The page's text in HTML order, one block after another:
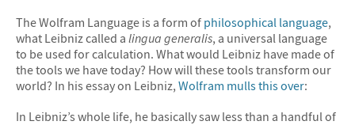
The Wolfram Language is a form of philosophical language,
what Leibniz called a lingua generalis, a universal language
to be used for calculation. What would Leibniz have made of
the tools we have today? How will these tools transform our
world? In his essay on Leibniz, Wolfram mulls this over:
In Leibniz’s whole life, he basically saw less than a handful of